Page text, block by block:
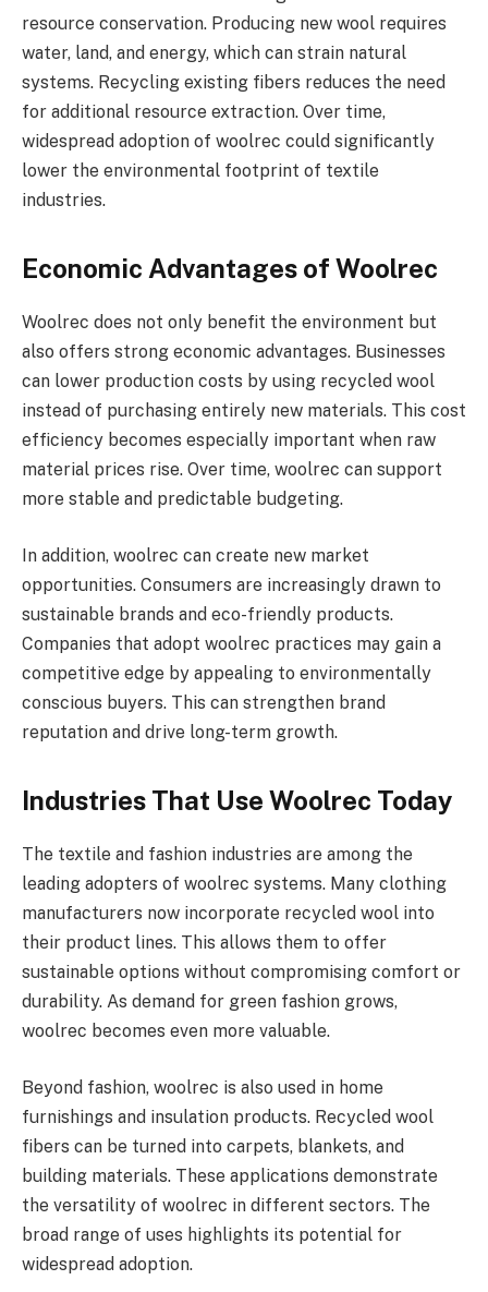
resource conservation. Producing new wool requires
water, land, and energy, which can strain natural
systems. Recycling existing fibers reduces the need
for additional resource extraction. Over time,
widespread adoption of woolrec could significantly
lower the environmental footprint of textile
industries.
Economic Advantages of Woolrec
Woolrec does not only benefit the environment but
also offers strong economic advantages. Businesses
can lower production costs by using recycled wool
instead of purchasing entirely new materials. This cost
efficiency becomes especially important when raw
material prices rise. Over time, woolrec can support
more stable and predictable budgeting.
In addition, woolrec can create new market
opportunities. Consumers are increasingly drawn to
sustainable brands and eco-friendly products.
Companies that adopt woolrec practices may gain a
competitive edge by appealing to environmentally
conscious buyers. This can strengthen brand
reputation and drive long-term growth.
Industries That Use Woolrec Today
The textile and fashion industries are among the
leading adopters of woolrec systems. Many clothing
manufacturers now incorporate recycled wool into
their product lines. This allows them to offer
sustainable options without compromising comfort or
durability. As demand for green fashion grows,
woolrec becomes even more valuable.
Beyond fashion, woolrec is also used in home
furnishings and insulation products. Recycled wool
fibers can be turned into carpets, blankets, and
building materials. These applications demonstrate
the versatility of woolrec in different sectors. The
broad range of uses highlights its potential for
widespread adoption.